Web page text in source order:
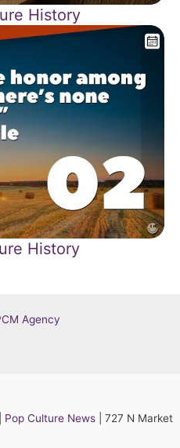
History
History
Agency
Pop Culture News
| 727 N Market